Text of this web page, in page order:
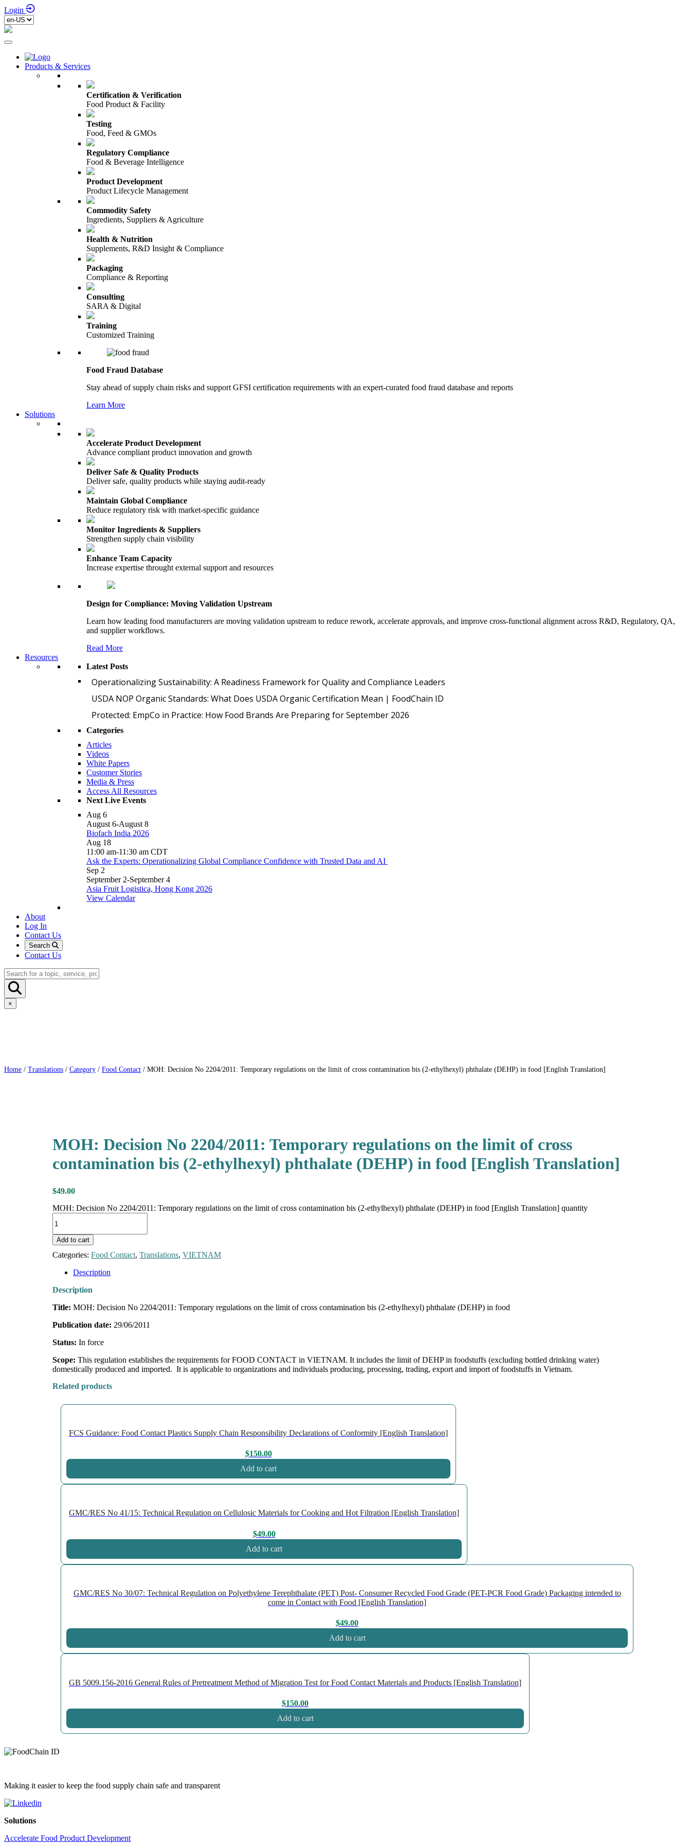
Login
Products & Services
Certification & Verification
Food Product & Facility
Testing
Food, Feed & GMOs
Regulatory Compliance
Food & Beverage Intelligence
Product Development
Product Lifecycle Management
Commodity Safety
Ingredients, Suppliers & Agriculture
Health & Nutrition
Supplements, R&D Insight & Compliance
Packaging
Compliance & Reporting
Consulting
SARA & Digital
Training
Customized Training
Food Fraud Database
Stay ahead of supply chain risks and support GFSI certification requirements with an expert-curated food fraud database and reports
Learn More
Solutions
Accelerate Product Development
Advance compliant product innovation and growth
Deliver Safe & Quality Products
Deliver safe, quality products while staying audit-ready
Maintain Global Compliance
Reduce regulatory risk with market-specific guidance
Monitor Ingredients & Suppliers
Strengthen supply chain visibility
Enhance Team Capacity
Increase expertise throught external support and resources
Design for Compliance: Moving Validation Upstream
Learn how leading food manufacturers are moving validation upstream to reduce rework, accelerate approvals, and improve cross-functional alignment across R&D, Regulatory, QA,
and supplier workflows.
Read More
Resources
Latest Posts
Operationalizing Sustainability: A Readiness Framework for Quality and Compliance Leaders
USDA NOP Organic Standards: What Does USDA Organic Certification Mean | FoodChain ID
Protected: EmpCo in Practice: How Food Brands Are Preparing for September 2026
Categories
Articles
Videos
White Papers
Customer Stories
Media & Press
Access All Resources
Next Live Events
Aug 6
August 6-August 8
Biofach India 2026
Aug 18
11:00 am-11:30 am CDT
Ask the Experts: Operationalizing Global Compliance Confidence with Trusted Data and AI
Sep 2
September 2-September 4
Asia Fruit Logistica, Hong Kong 2026
View Calendar
About
Log In
Contact Us
Search
Contact Us
×
Home / Translations / Category / Food Contact / MOH: Decision No 2204/2011: Temporary regulations on the limit of cross contamination bis (2-ethylhexyl) phthalate (DEHP) in food [English Translation]
MOH: Decision No 2204/2011: Temporary regulations on the limit of cross
contamination bis (2-ethylhexyl) phthalate (DEHP) in food [English Translation]
$49.00
MOH: Decision No 2204/2011: Temporary regulations on the limit of cross contamination bis (2-ethylhexyl) phthalate (DEHP) in food [English Translation] quantity
Add to cart
Categories: Food Contact, Translations, VIETNAM
Description
Description
Title: MOH: Decision No 2204/2011: Temporary regulations on the limit of cross contamination bis (2-ethylhexyl) phthalate (DEHP) in food
Publication date: 29/06/2011
Status: In force
Scope: This regulation establishes the requirements for FOOD CONTACT in VIETNAM. It includes the limit of DEHP in foodstuffs (excluding bottled drinking water)
domestically produced and imported. It is applicable to organizations and individuals producing, processing, trading, export and import of foodstuffs in Vietnam.
Related products
FCS Guidance: Food Contact Plastics Supply Chain Responsibility Declarations of Conformity [English Translation]
$150.00
Add to cart
GMC/RES No 41/15: Technical Regulation on Cellulosic Materials for Cooking and Hot Filtration [English Translation]
$49.00
Add to cart
GMC/RES No 30/07: Technical Regulation on Polyethylene Terephthalate (PET) Post- Consumer Recycled Food Grade (PET-PCR Food Grade) Packaging intended to
come in Contact with Food [English Translation]
$49.00
Add to cart
GB 5009.156-2016 General Rules of Pretreatment Method of Migration Test for Food Contact Materials and Products [English Translation]
$150.00
Add to cart
Making it easier to keep the food supply chain safe and transparent
Solutions
Accelerate Food Product Development